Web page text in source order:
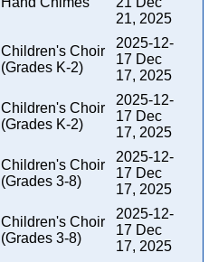
21, 2025
Children's Choir
(Grades K-2)
2025-12-
17 Dec
17, 2025
Children's Choir
(Grades K-2)
2025-12-
17 Dec
17, 2025
Children's Choir
(Grades 3-8)
2025-12-
17 Dec
17, 2025
Children's Choir
(Grades 3-8)
2025-12-
17 Dec
17, 2025